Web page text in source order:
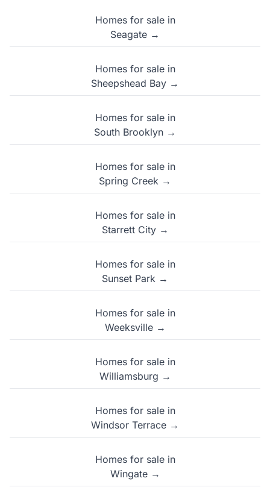
Homes for sale in
Seagate →
Homes for sale in
Sheepshead Bay →
Homes for sale in
South Brooklyn →
Homes for sale in
Spring Creek →
Homes for sale in
Starrett City →
Homes for sale in
Sunset Park →
Homes for sale in
Weeksville →
Homes for sale in
Williamsburg →
Homes for sale in
Windsor Terrace →
Homes for sale in
Wingate →